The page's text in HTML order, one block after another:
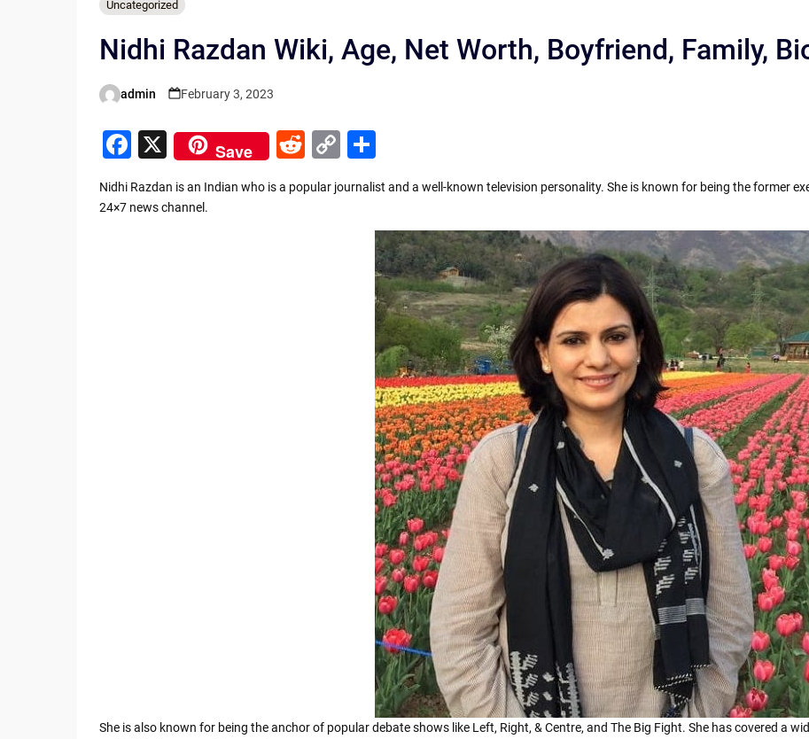
Uncategorized
Nidhi Razdan Wiki, Age, Net Worth, Boyfriend, Family,
Posted
admin February 3, 2023
F
c
X Save
R
e
d
C
p
S
ar
e
Nidhi Razdan is an Indian who is a popular journalist and a well-known television personality. She is known for being the former
24×7 news channel.
She is also known for being the anchor of popular debate shows like Left, Right, & Centre, and The Big Fight. She has covered a